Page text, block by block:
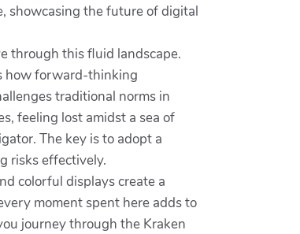
showcasing the future of digital
through this fluid landscape.
how forward-thinking
traditional norms in
feeling lost amidst a sea of
The key is to adopt a
risks effectively.
colorful displays create a
moment spent here adds to
journey through the Kraken